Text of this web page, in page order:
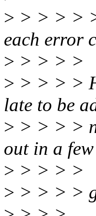
> > > > >
each error
> > > > >
> > > > >
late to be
> > > > >
out in a
> > > > >
> > > > >